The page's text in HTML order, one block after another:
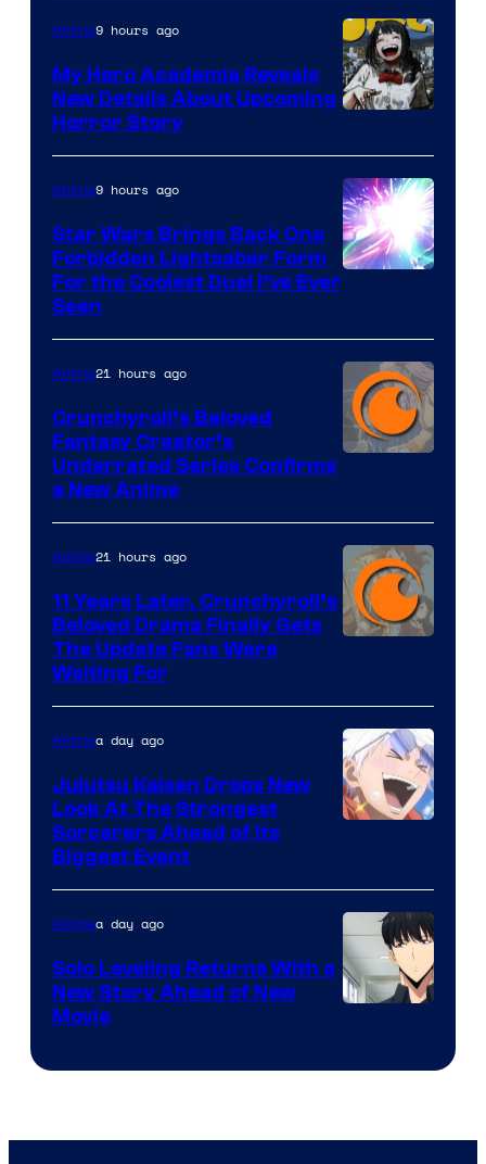
SARU
Anime9 hours ago
My Hero Academia Reveals
New Details About Upcoming
Horror Story
Anime9 hours ago
Star Wars Brings Back One
Forbidden Lightsaber Form
For the Coolest Duel I’ve Ever
Seen
of
Studio
KAI
/
Anime21 hours ago
Crunchyroll’s Beloved
Fantasy Creator’s
Underrated Series Confirms
a New Anime
of
Kyoto
Animation
/
Anime21 hours ago
11 Years Later, Crunchyroll’s
Beloved Drama Finally Gets
The Update Fans Were
Waiting For
of
MAPPA
Animea day ago
Jujutsu Kaisen Drops New
Look At The Strongest
Sorcerers Ahead of Its
Biggest Event
1
Animea day ago
Solo Leveling Returns With a
New Story Ahead of New
Movie